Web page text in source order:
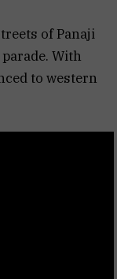
of Panaji
With
to western